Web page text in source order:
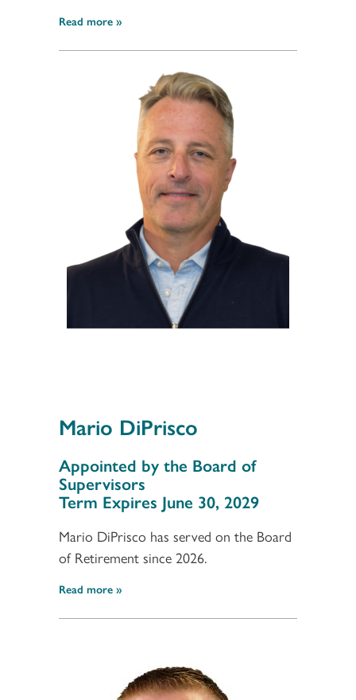
Read more
Mario DiPrisco
Section 3
Appointed by the Board of
Supervisors
Term Expires June 30, 2029
Mario DiPrisco has served on the Board
of Retirement since 2026.
Read more